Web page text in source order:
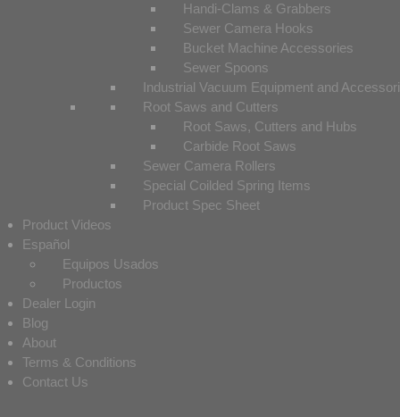
Handi-Clams & Grabbers
Sewer Camera Hooks
Bucket Machine Accessories
Sewer Spoons
Industrial Vacuum Equipment and
Root Saws and Cutters
Root Saws, Cutters and Hubs
Carbide Root Saws
Sewer Camera Rollers
Special Coilded Spring Items
Product Spec Sheet
Product Videos
Español
Equipos Usados
Productos
Dealer Login
Blog
About
Terms & Conditions
Contact Us